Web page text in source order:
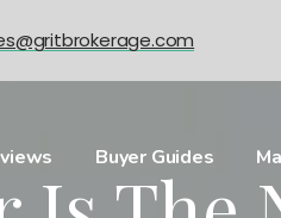
Buyer Guides